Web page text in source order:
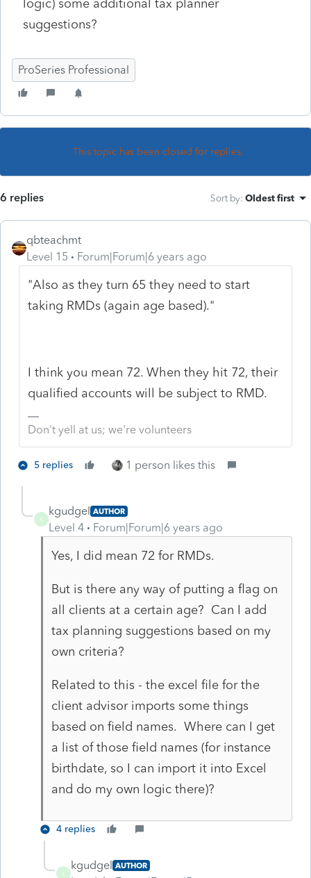
logic) some additional tax planner
suggestions?
ProSeries Professional
This topic has been closed for replies.
6 replies Sort by: Oldest first
qbteachmt
Level 15
Forum|Forum|6 years ago
"Also as they turn 65 they need to start
taking RMDs (again age based)."
I think you mean 72. When they hit 72, their
qualified accounts will be subject to RMD.
Don't yell at us; we're volunteers
5 replies 1 person likes this
K
kgudgel AUTHOR
Level 4 Forum|Forum|6 years ago
Yes, I did mean 72 for RMDs.
But is there any way of putting a flag on
all clients at a certain age? Can I add
tax planning suggestions based on my
own criteria?
Related to this - the excel file for the
client advisor imports some things
based on field names. Where can I get
a list of those field names (for instance
birthdate, so I can import it into Excel
and do my own logic there)?
4 replies
K
kgudgel AUTHOR